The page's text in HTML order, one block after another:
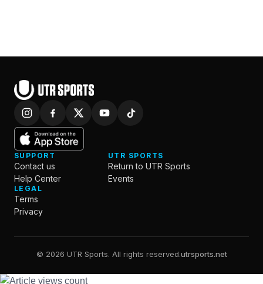
SUPPORT
Contact us
Help Center
UTR SPORTS
Return to UTR Sports
Events
LEGAL
Terms
Privacy
© 2026 UTR Sports. All rights reserved.utrsports.net